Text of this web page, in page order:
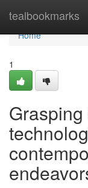
tealbookmarks
Home
Home
1